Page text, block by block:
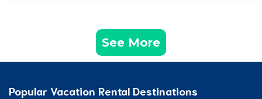
See More
Popular Vacation Rental Destinations